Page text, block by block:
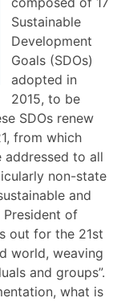
Sustainable
Development
Goals (SDOs)
adopted in
2015, to be
SDOs renew
from which
addressed to all
non-state
and
President of
out for the 21st
world, weaving
and groups”.
what is